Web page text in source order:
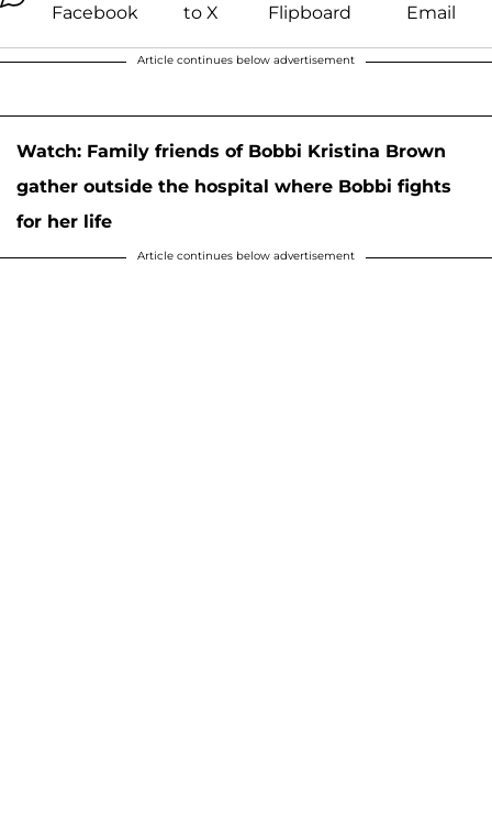
Article continues below advertisement
Watch: Family friends of Bobbi Kristina Brown
gather outside the hospital where Bobbi fights
for her life
Article continues below advertisement